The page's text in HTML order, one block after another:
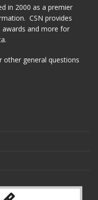
in 2000 as a premier
CSN provides
awards and more for
general questions